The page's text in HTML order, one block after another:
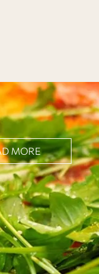
MORE